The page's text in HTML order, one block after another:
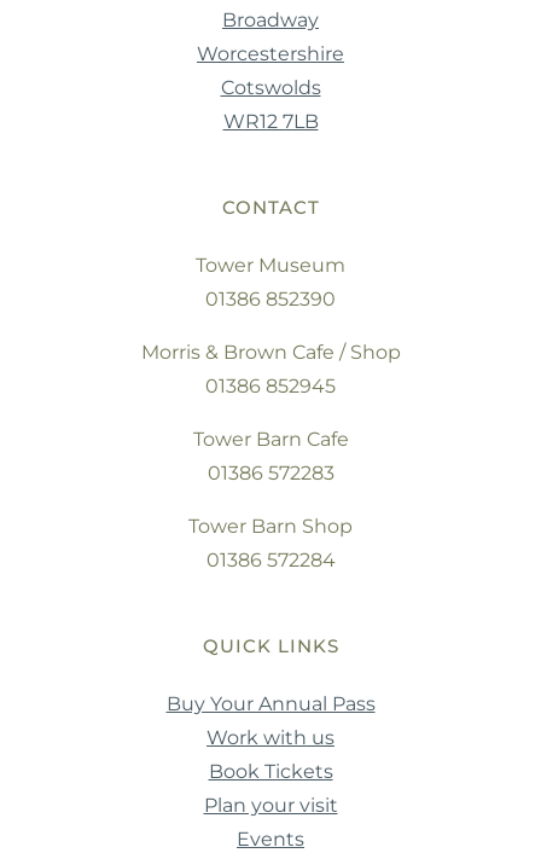
Broadway
Worcestershire
Cotswolds
WR12 7LB
CONTACT
Tower Museum
01386 852390
Morris & Brown Cafe / Shop
01386 852945
Tower Barn Cafe
01386 572283
Tower Barn Shop
01386 572284
QUICK LINKS
Buy Your Annual Pass
Work with us
Book Tickets
Plan your visit
Events